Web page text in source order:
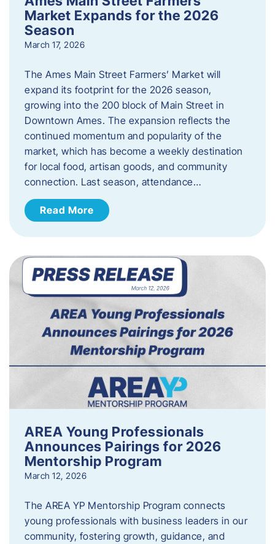
Market Expands for the 2026
Season
March 17, 2026
The Ames Main Street Farmers’ Market will
expand its footprint for the 2026 season,
growing into the 200 block of Main Street in
Downtown Ames. The expansion reflects the
continued momentum and popularity of the
market, which has become a weekly destination
for local food, artisan goods, and community
connection. Last season, attendance…
Read More
AREA Young Professionals
Announces Pairings for 2026
Mentorship Program
March 12, 2026
The AREA YP Mentorship Program connects
young professionals with business leaders in our
community, fostering growth, guidance, and